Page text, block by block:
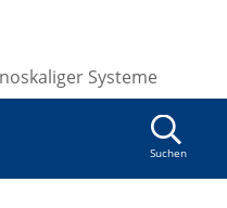
Systeme
Suchen